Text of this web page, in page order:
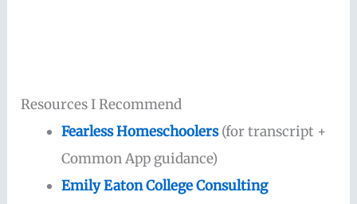
Resources I Recommend
Fearless Homeschoolers (for transcript +
Common App guidance)
Emily Eaton College Consulting